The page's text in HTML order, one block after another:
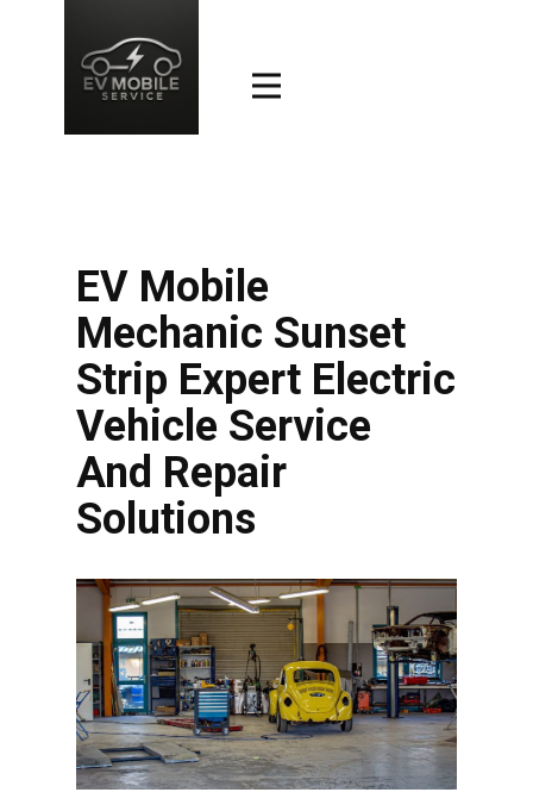
EV Mobile
Mechanic Sunset
Strip Expert Electric
Vehicle Service
And Repair
Solutions